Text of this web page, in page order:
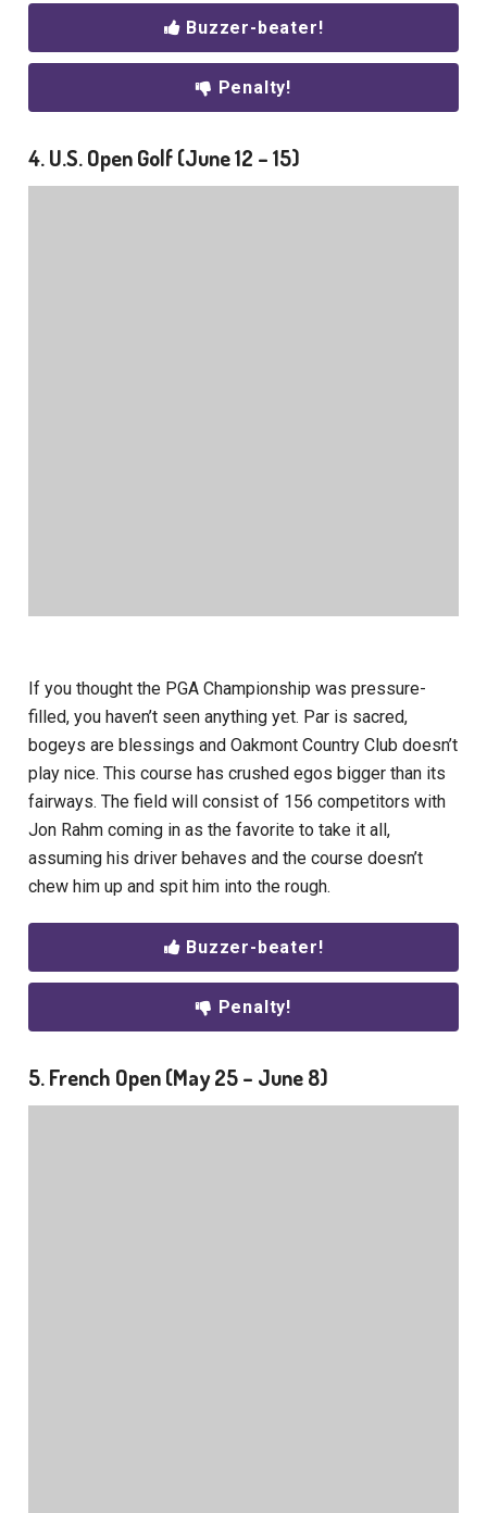
Buzzer-beater!
Penalty!
4. U.S. Open Golf (June 12 – 15)
If you thought the PGA Championship was pressure-
filled, you haven’t seen anything yet. Par is sacred,
bogeys are blessings and Oakmont Country Club doesn’t
play nice. This course has crushed egos bigger than its
fairways. The field will consist of 156 competitors with
Jon Rahm coming in as the favorite to take it all,
assuming his driver behaves and the course doesn’t
chew him up and spit him into the rough.
Buzzer-beater!
Penalty!
5. French Open (May 25 – June 8)